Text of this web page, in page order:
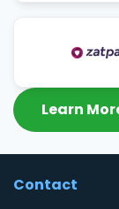
Learn
Contact